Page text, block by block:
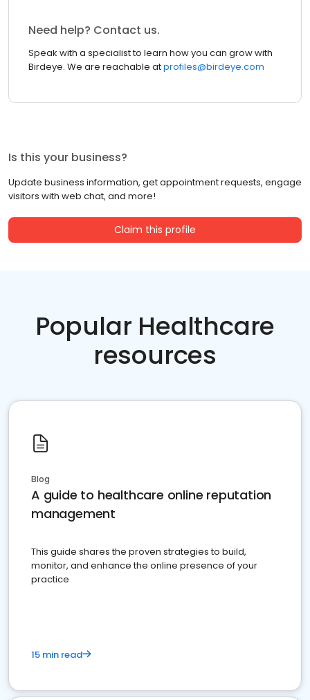
Need help? Contact us.
Speak with a specialist to learn how you can grow with
Birdeye. We are reachable atprofiles@birdeye.com
Is this your business?
Update business information, get appointment requests, engage
visitors with web chat, and more!
Claim this profile
Popular Healthcare
resources
Blog
A guide to healthcare online reputation
management
This guide shares the proven strategies to build,
monitor, and enhance the online presence of your
practice
15 min read